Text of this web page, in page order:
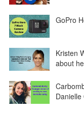
GoPro
Kristen
about
Danielle